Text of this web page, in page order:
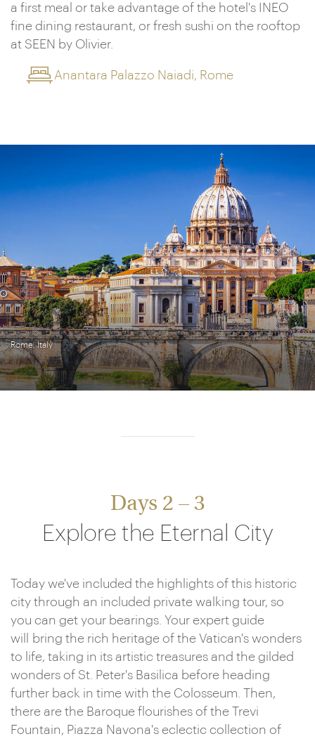
a first meal or take advantage of the hotel's INEO
fine dining restaurant, or fresh sushi on the rooftop
at SEEN by Olivier.
Anantara Palazzo Naiadi, Rome
Rome, Italy
Days 2 – 3
Explore the Eternal City
Today we've included the highlights of this historic
city through an included private walking tour, so
you can get your bearings. Your expert guide
will bring the rich heritage of the Vatican's wonders
to life, taking in its artistic treasures and the gilded
wonders of St. Peter's Basilica before heading
further back in time with the Colosseum. Then,
there are the Baroque flourishes of the Trevi
Fountain, Piazza Navona's eclectic collection of